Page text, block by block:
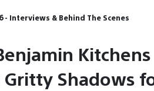
- Interviews & Behind The Scenes
Kitchens
Shadows